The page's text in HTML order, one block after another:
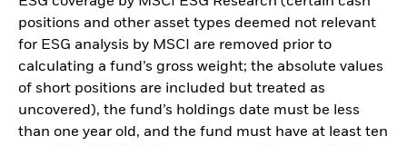
positions and other asset types deemed not relevant
for ESG analysis by MSCI are removed prior to
calculating a fund’s gross weight; the absolute values
of short positions are included but treated as
uncovered), the fund’s holdings date must be less
than one year old, and the fund must have at least ten